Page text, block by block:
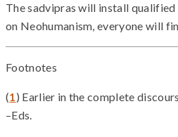
The sadvipras will install
on Neohumanism, everyone will
Footnotes
(1) Earlier in the complete
–Eds.